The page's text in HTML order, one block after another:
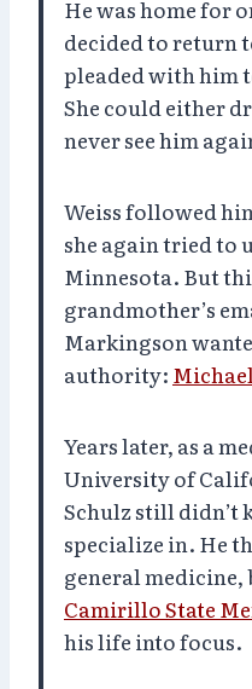
He was home for
decided to return
pleaded with him
She could either
never see him
Weiss followed
she again tried to
Minnesota. But
grandmother’s
Markingson
authority: Michael
Years later, as a
University of
Schulz still didn’t
specialize in. He
general medicine,
Camirillo State
his life into focus.